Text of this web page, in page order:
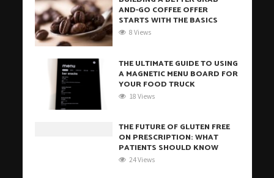
AND-GO COFFEE OFFER
STARTS WITH THE BASICS
8 Views
THE ULTIMATE GUIDE TO USING
A MAGNETIC MENU BOARD FOR
YOUR FOOD TRUCK
18 Views
THE FUTURE OF GLUTEN FREE
ON PRESCRIPTION: WHAT
PATIENTS SHOULD KNOW
24 Views